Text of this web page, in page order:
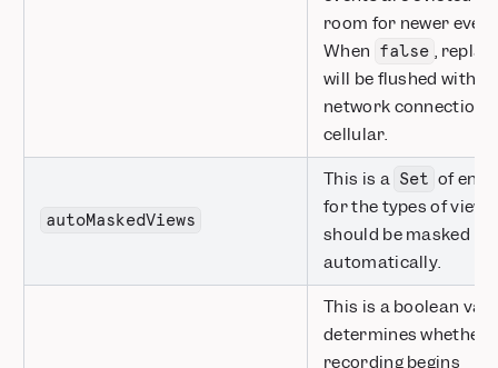
room for newer
When false ,
will be flushed with
network connection,
cellular.
autoMaskedViews
This is a Set of
for the types of
should be masked by
automatically.
This is a boolean
determines whether
recording begins